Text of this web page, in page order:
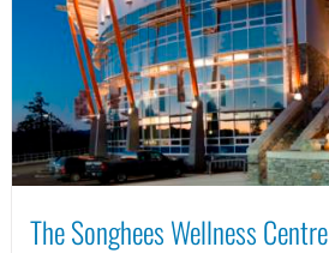
The Songhees Wellness Centre